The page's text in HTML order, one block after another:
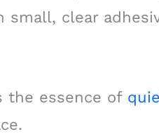
small, clear
the essence of